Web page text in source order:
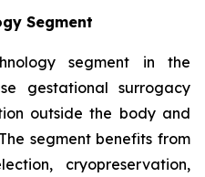
Segment
segment in the
gestational surrogacy
outside the body and
segment benefits from
cryopreservation,